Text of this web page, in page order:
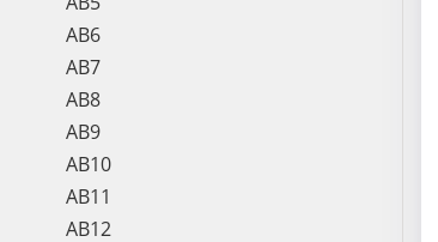
AB6
AB7
AB8
AB9
AB10
AB11
AB12